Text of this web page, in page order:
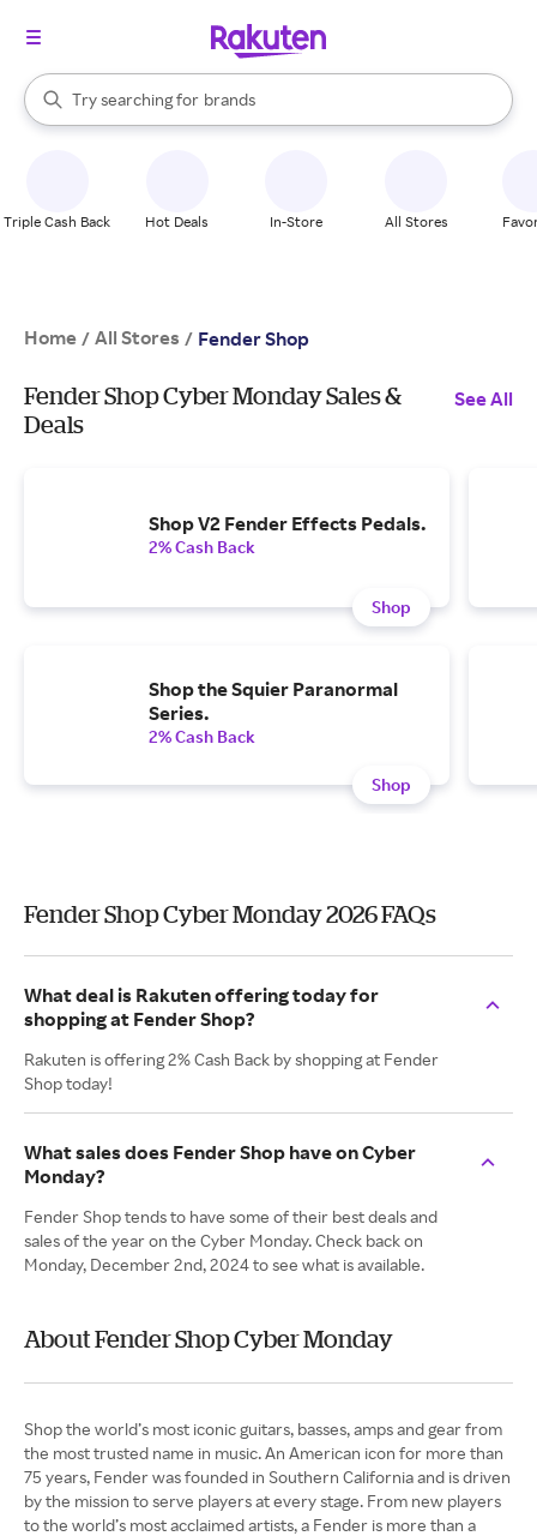
Search Rakuten
Try searching for
stores
brands
groceries
When autocomplete results are available, use the up and down
Triple Cash Back Hot Deals In-Store All Stores
Home / All Stores / Fender Shop
Fender Shop Cyber Monday Sales &
Deals
See All
Shop V2 Fender Effects Pedals.
2% Cash Back
Shop
Shop the Squier Paranormal
Series.
2% Cash Back
Shop
Fender Shop Cyber Monday 2026 FAQs
What deal is Rakuten offering today for
shopping at Fender Shop?
Rakuten is offering 2% Cash Back by shopping at Fender
Shop today!
What sales does Fender Shop have on Cyber
Monday?
Fender Shop tends to have some of their best deals and
sales of the year on the Cyber Monday. Check back on
Monday, December 2nd, 2024 to see what is available.
About Fender Shop Cyber Monday
Shop the world’s most iconic guitars, basses, amps and gear from
the most trusted name in music. An American icon for more than
75 years, Fender was founded in Southern California and is driven
by the mission to serve players at every stage. From new players
to the world’s most acclaimed artists, a Fender is more than a